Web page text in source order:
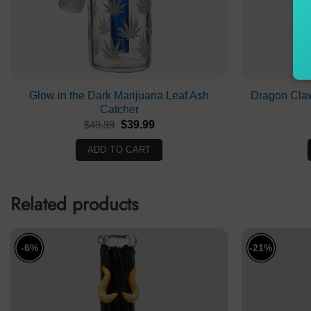
Glow in the Dark Marijuana Leaf Ash
Catcher
$49.99 Original
was:
$39.99Current
$39.99.
ADD TO CART
Dragon
Related products
-6% -21%